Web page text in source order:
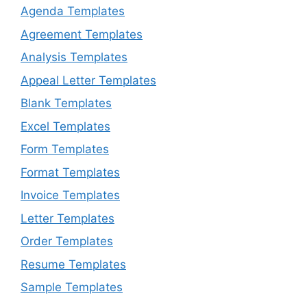
Agenda Templates
Agreement Templates
Analysis Templates
Appeal Letter Templates
Blank Templates
Excel Templates
Form Templates
Format Templates
Invoice Templates
Letter Templates
Order Templates
Resume Templates
Sample Templates